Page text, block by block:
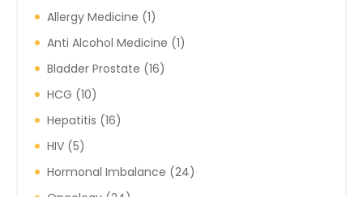
Allergy Medicine
1
Anti Alcohol Medicine
1
Bladder Prostate
16
HCG
10
Hepatitis
16
HIV 5
Hormonal Imbalance
24